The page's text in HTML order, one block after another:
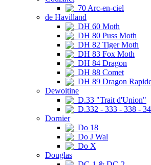
70 Arc-en-ciel
de Havilland
DH 60 Moth
DH 80 Puss Moth
DH 82 Tiger Moth
DH 83 Fox Moth
DH 84 Dragon
DH 88 Comet
DH 89 Dragon
Dewoitine
D.33 "Trait d'Union"
D.332 - 333 - 338 -
Dornier
Do 18
Do J Wal
Do X
Douglas